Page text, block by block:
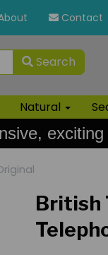
Contact
Search
Natural
British